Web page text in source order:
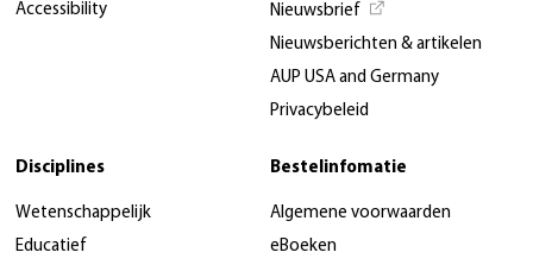
Accessibility
Nieuwsbrief
Nieuwsberichten & artikelen
AUP USA and Germany
Privacybeleid
Disciplines
Wetenschappelijk
Educatief
Bestelinfomatie
Algemene voorwaarden
eBoeken